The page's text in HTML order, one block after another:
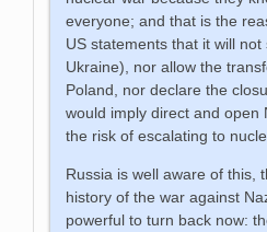
everyone; and that is the
US statements that it will
Ukraine), nor allow the
Poland, nor declare the
would imply direct and open
the risk of escalating to
Russia is well aware of this,
history of the war against
powerful to turn back now: